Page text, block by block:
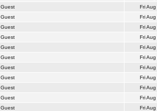
Guest
Fri
Guest
Fri
Guest
Fri
Guest
Fri
Guest
Fri
Guest
Fri
Guest
Fri
Guest
Fri
Guest
Fri
Guest
Fri
Guest
Fri